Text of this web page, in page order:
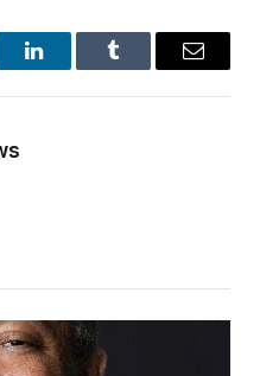
LinkedInTumblr Email